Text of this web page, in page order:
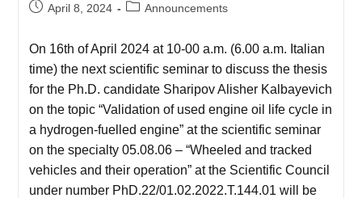
April 8, 2024 Announcements
On 16th of April 2024 at 10-00 a.m. (6.00 a.m. Italian
time) the next scientific seminar to discuss the thesis
for the Ph.D. candidate Sharipov Alisher Kalbayevich
on the topic “Validation of used engine oil life cycle in
a hydrogen-fuelled engine” at the scientific seminar
on the specialty 05.08.06 – “Wheeled and tracked
vehicles and their operation” at the Scientific Council
under number PhD.22/01.02.2022.T.144.01 will be